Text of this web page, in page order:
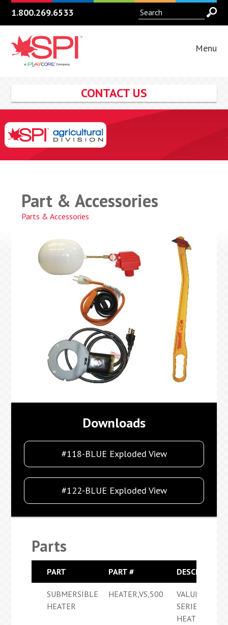
1.800.269.6533
Menu
CONTACT US
Part & Accessories
Parts & Accessories
Downloads
#118-BLUE Exploded View
#122-BLUE Exploded View
Parts
PART PART # DESCRIPTION
SUBMERSIBLE
HEATER
HEATER,VS,500
VALUE
SERIES
HEATER